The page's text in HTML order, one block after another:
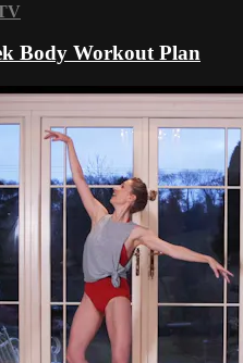
Body Workout Plan